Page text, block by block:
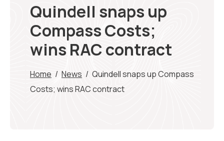
Quindell snaps up
Compass Costs;
wins RAC contract
Home / News / Quindell snaps up Compass
Costs; wins RAC contract